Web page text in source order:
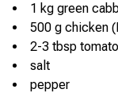
1 kg green
500 g chicken
2-3 tbsp
salt
pepper